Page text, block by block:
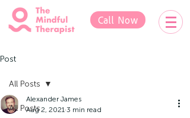
Call Now
Post
All Posts
All Posts
Alexander James
Aug 2, 2021 3 min read